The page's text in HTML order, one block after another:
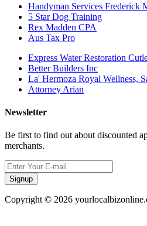
Handyman Services Frederick
5 Star Dog Training
Rex Madden CPA
Aus Tax Pro
Express Water Restoration
Better Builders Inc
La' Hermoza Royal Wellness,
Attorney Arian
Newsletter
Be first to find out about discounted
merchants.
Signup
Copyright © 2026